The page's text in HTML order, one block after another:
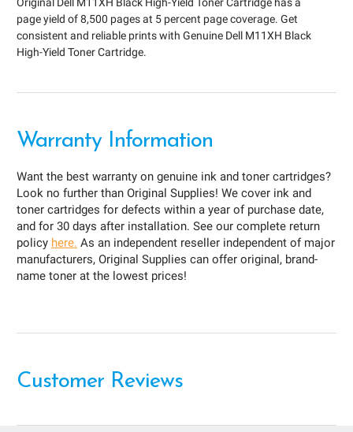
page yield of 8,500 pages at 5 percent page coverage. Get
consistent and reliable prints with Genuine Dell M11XH Black
High-Yield Toner Cartridge.
Warranty Information
Want the best warranty on genuine ink and toner cartridges?
Look no further than Original Supplies! We cover ink and
toner cartridges for defects within a year of purchase date,
and for 30 days after installation. See our complete return
policy here. As an independent reseller independent of major
manufacturers, Original Supplies can offer original, brand-
name toner at the lowest prices!
Customer Reviews